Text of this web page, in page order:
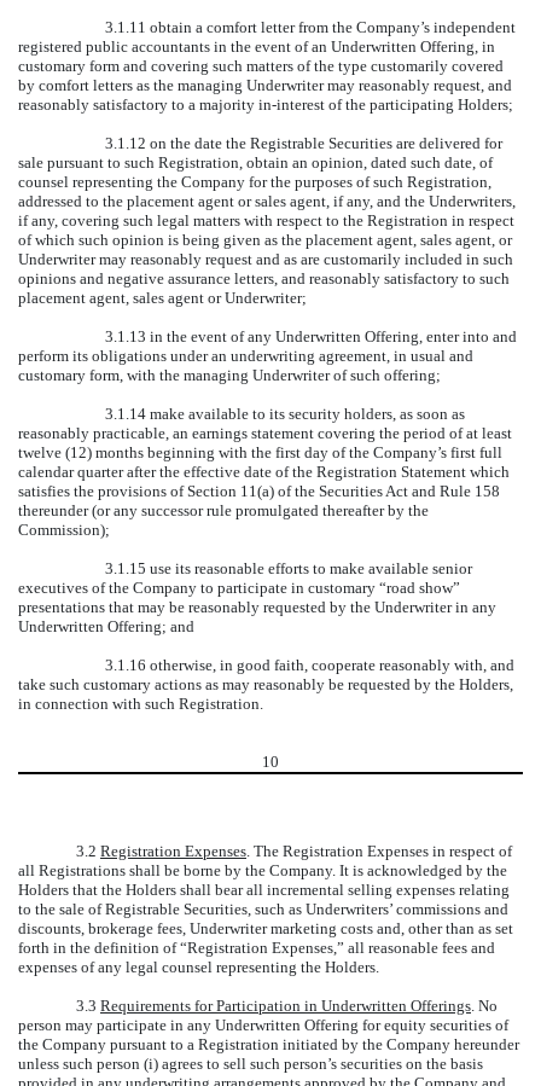
3.1.11 obtain a comfort letter from the Company’s independent
registered public accountants in the event of an Underwritten Offering, in
customary form and covering such matters of the type customarily covered
by comfort letters as the managing Underwriter may reasonably request, and
reasonably satisfactory to a majority in-interest of the participating Holders;
3.1.12 on the date the Registrable Securities are delivered for
sale pursuant to such Registration, obtain an opinion, dated such date, of
counsel representing the Company for the purposes of such Registration,
addressed to the placement agent or sales agent, if any, and the Underwriters,
if any, covering such legal matters with respect to the Registration in respect
of which such opinion is being given as the placement agent, sales agent, or
Underwriter may reasonably request and as are customarily included in such
opinions and negative assurance letters, and reasonably satisfactory to such
placement agent, sales agent or Underwriter;
3.1.13 in the event of any Underwritten Offering, enter into and
perform its obligations under an underwriting agreement, in usual and
customary form, with the managing Underwriter of such offering;
3.1.14 make available to its security holders, as soon as
reasonably practicable, an earnings statement covering the period of at least
twelve (12) months beginning with the first day of the Company’s first full
calendar quarter after the effective date of the Registration Statement which
satisfies the provisions of Section 11(a) of the Securities Act and Rule 158
thereunder (or any successor rule promulgated thereafter by the
Commission);
3.1.15 use its reasonable efforts to make available senior
executives of the Company to participate in customary “road show”
presentations that may be reasonably requested by the Underwriter in any
Underwritten Offering; and
3.1.16 otherwise, in good faith, cooperate reasonably with, and
take such customary actions as may reasonably be requested by the Holders,
in connection with such Registration.
10
3.2 Registration Expenses. The Registration Expenses in respect of
all Registrations shall be borne by the Company. It is acknowledged by the
Holders that the Holders shall bear all incremental selling expenses relating
to the sale of Registrable Securities, such as Underwriters’ commissions and
discounts, brokerage fees, Underwriter marketing costs and, other than as set
forth in the definition of “Registration Expenses,” all reasonable fees and
expenses of any legal counsel representing the Holders.
3.3 Requirements for Participation in Underwritten Offerings. No
person may participate in any Underwritten Offering for equity securities of
the Company pursuant to a Registration initiated by the Company hereunder
unless such person (i) agrees to sell such person’s securities on the basis